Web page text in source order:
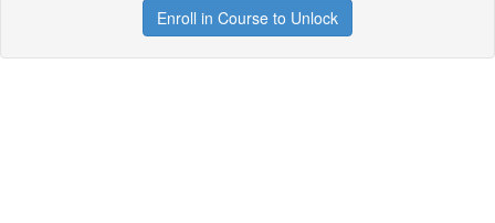
Enroll in Course to Unlock